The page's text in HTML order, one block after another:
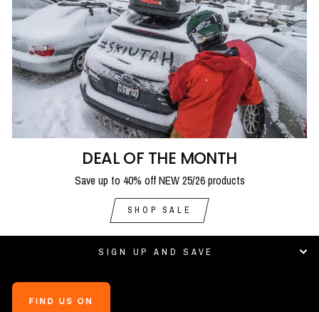
DEAL OF THE MONTH
Save up to 40% off NEW 25/26 products
SHOP SALE
SIGN UP AND SAVE